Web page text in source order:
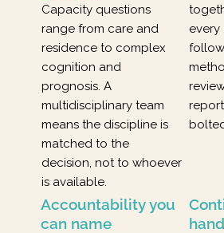
Capacity questions
range from care and
residence to complex
cognition and
prognosis. A
multidisciplinary team
means the discipline is
matched to the
decision, not to whoever
is available.
every
Accountability you
can name